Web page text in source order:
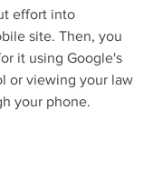
effort into
site. Then, you
it using Google's
or viewing your law
your phone.